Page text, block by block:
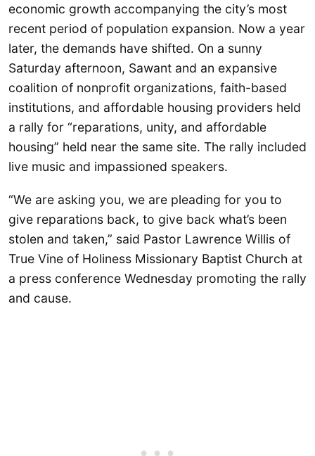
economic growth accompanying the city’s most
recent period of population expansion. Now a year
later, the demands have shifted. On a sunny
Saturday afternoon, Sawant and an expansive
coalition of nonprofit organizations, faith-based
institutions, and affordable housing providers held
a rally for “reparations, unity, and affordable
housing” held near the same site. The rally included
live music and impassioned speakers.
“We are asking you, we are pleading for you to
give reparations back, to give back what’s been
stolen and taken,” said Pastor Lawrence Willis of
True Vine of Holiness Missionary Baptist Church at
a press conference Wednesday promoting the rally
and cause.